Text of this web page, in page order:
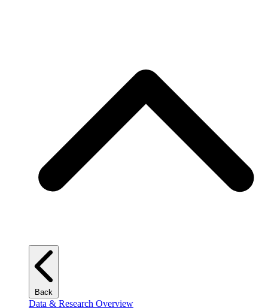
Back
Data & Research Overview